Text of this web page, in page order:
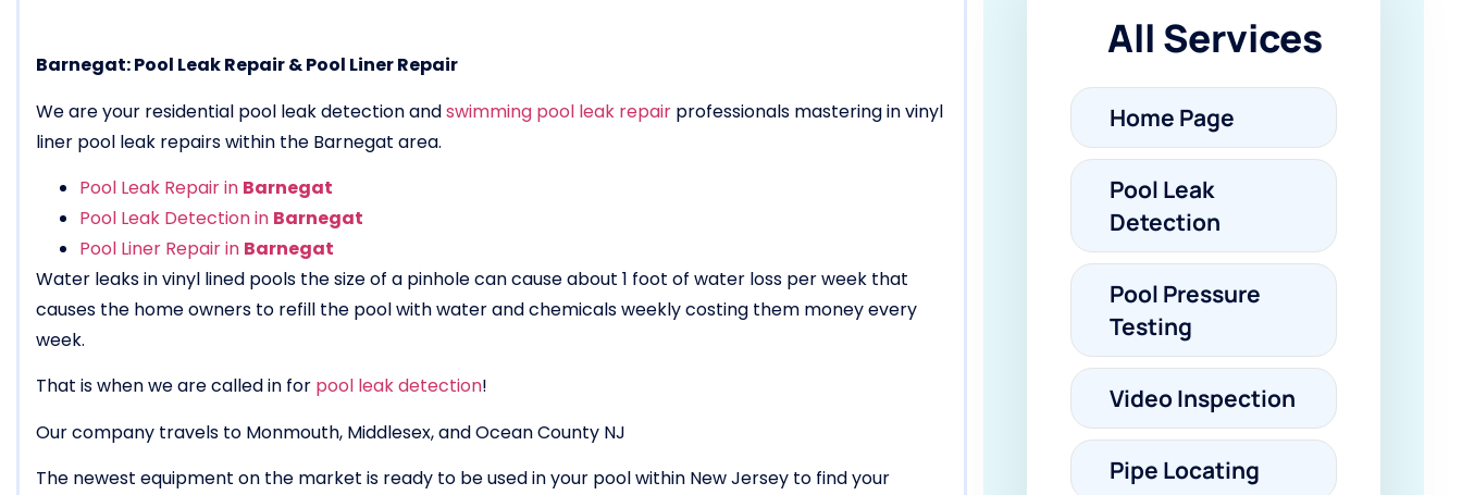
Barnegat: Pool Leak Repair & Pool Liner Repair
We are your residential pool leak detection andswimming pool leak repair professionals mastering in vinyl
liner pool leak repairs within the Barnegat area.
Pool Leak Repair in Barnegat
Pool Leak Detection in Barnegat
Pool Liner Repair in Barnegat
Water leaks in vinyl lined pools the size of a pinhole can cause about 1 foot of water loss per week that
causes the home owners to refill the pool with water and chemicals weekly costing them money every
week.
That is when we are called in for pool leak detection!
Our company travels to Monmouth, Middlesex, and Ocean County NJ
The newest equipment on the market is ready to be used in your pool within New Jersey to find your
All Services
Home Page
Pool Leak
Detection
Pool Pressure
Testing
Video Inspection
Pipe Locating